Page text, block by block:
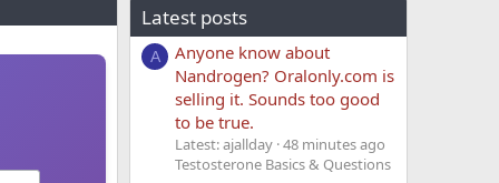
Latest posts
A
Anyone know about
Nandrogen? Oralonly.com is
selling it. Sounds too good
to be true.
Latest: ajallday 48 minutes ago
Testosterone Basics & Questions